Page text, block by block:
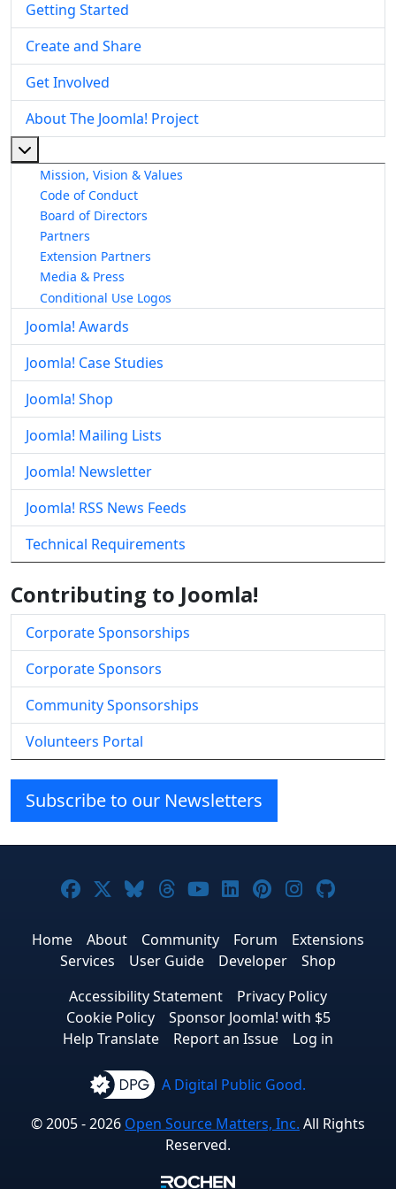
Getting Started
Create and Share
Get Involved
About The Joomla! Project
Mission, Vision & Values
Code of Conduct
Board of Directors
Partners
Extension Partners
Media & Press
Conditional Use Logos
Joomla! Awards
Joomla! Case Studies
Joomla! Shop
Joomla! Mailing Lists
Joomla! Newsletter
Joomla! RSS News Feeds
Technical Requirements
Contributing to Joomla!
Corporate Sponsorships
Corporate Sponsors
Community Sponsorships
Volunteers Portal
Subscribe to our Newsletters
Joomla! on Facebook
Joomla! on X
Joomla! on Bluesky
Joomla! on Threads
Joomla! on YouTube
Joomla! on
Joomla! on
Joomla!
Home About Community Forum
Extensions
Services
User Guide Developer
Shop
Accessibility Statement
Privacy Policy
Cookie Policy
Sponsor Joomla! with $5
Help Translate
Report an Issue Log in
A Digital Public Good.
© 2005 - 2026 Open Source Matters, Inc. All Rights
Reserved.